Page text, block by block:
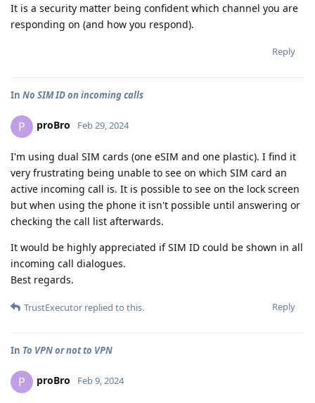
It is a security matter being confident which channel you are
responding on (and how you respond).
Reply
In No SIM ID on incoming calls
P proBro Feb 29, 2024
I'm using dual SIM cards (one eSIM and one plastic). I find it
very frustrating being unable to see on which SIM card an
active incoming call is. It is possible to see on the lock screen
but when using the phone it isn't possible until answering or
checking the call list afterwards.
It would be highly appreciated if SIM ID could be shown in all
incoming call dialogues.
Best regards.
Reply
TrustExecutor replied to this.
In To VPN or not to VPN
P proBro Feb 9, 2024